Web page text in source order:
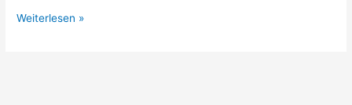
Edge
Weiterlesen »